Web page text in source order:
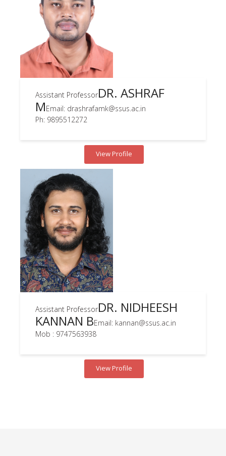
Assistant ProfessorDR. ASHRAF
MEmail: drashrafamk@ssus.ac.in
Ph: 9895512272
View Profile
Assistant ProfessorDR. NIDHEESH
KANNAN BEmail: kannan@ssus.ac.in
Mob : 9747563938
View Profile